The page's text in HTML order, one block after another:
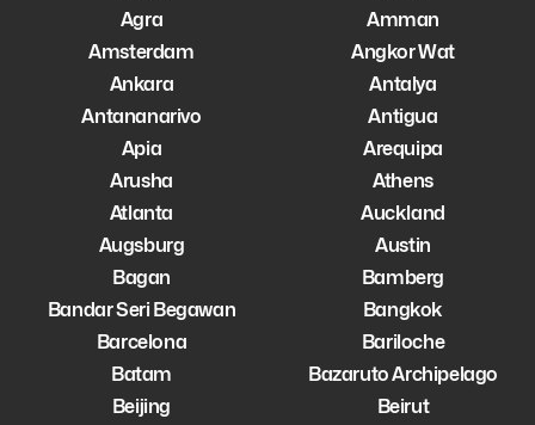
Agra
Amman
Amsterdam
Angkor Wat
Ankara
Antalya
Antananarivo
Antigua
Apia
Arequipa
Arusha
Athens
Atlanta
Auckland
Augsburg
Austin
Bagan
Bamberg
Bandar Seri Begawan
Bangkok
Barcelona
Bariloche
Batam
Bazaruto Archipelago
Beijing
Beirut